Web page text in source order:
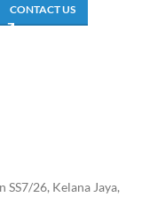
CONTACT US
SS7/26, Kelana Jaya,